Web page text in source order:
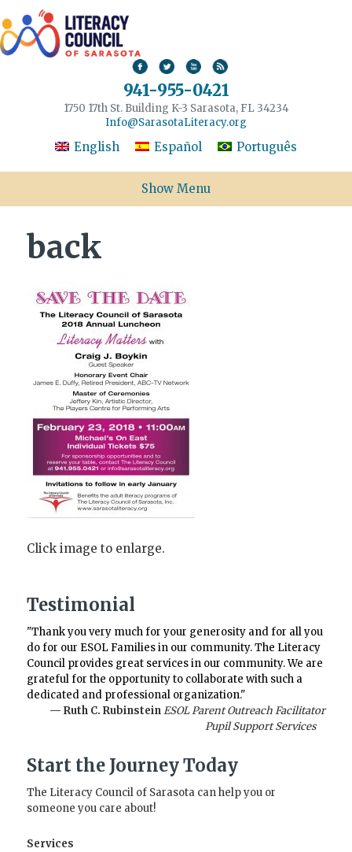
941-955-0421
1750 17th St. Building K-3 Sarasota, FL 34234
Info@SarasotaLiteracy.org
English Español Português
Show Menu
back
Click image to enlarge.
Testimonial
"Thank you very much for your generosity and for all you
do for our ESOL Families in our community. The Literacy
Council provides great services in our community. We are
grateful for the opportunity to collaborate with such a
dedicated and professional organization."
— Ruth C. RubinsteinESOL Parent Outreach Facilitator
Pupil Support Services
Start the Journey Today
The Literacy Council of Sarasota can help you or
someone you care about!
Services